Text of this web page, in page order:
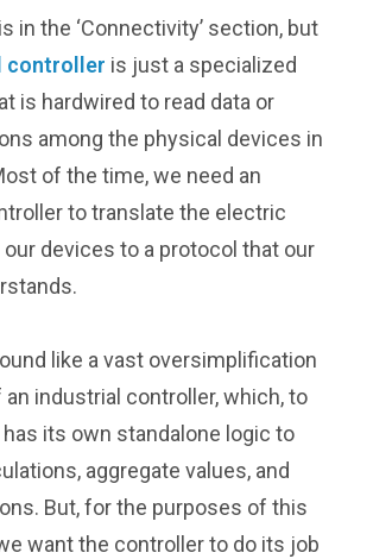
in the ‘Connectivity’ section, but
controller is just a specialized
is hardwired to read data or
among the physical devices in
of the time, we need an
to translate the electric
devices to a protocol that our
like a vast oversimplification
industrial controller, which, to
its own standalone logic to
aggregate values, and
But, for the purposes of this
want the controller to do its job